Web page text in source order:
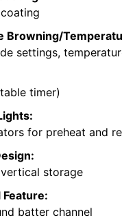
Browning/
settings,
timer)
for preheat and
storage
batter channel